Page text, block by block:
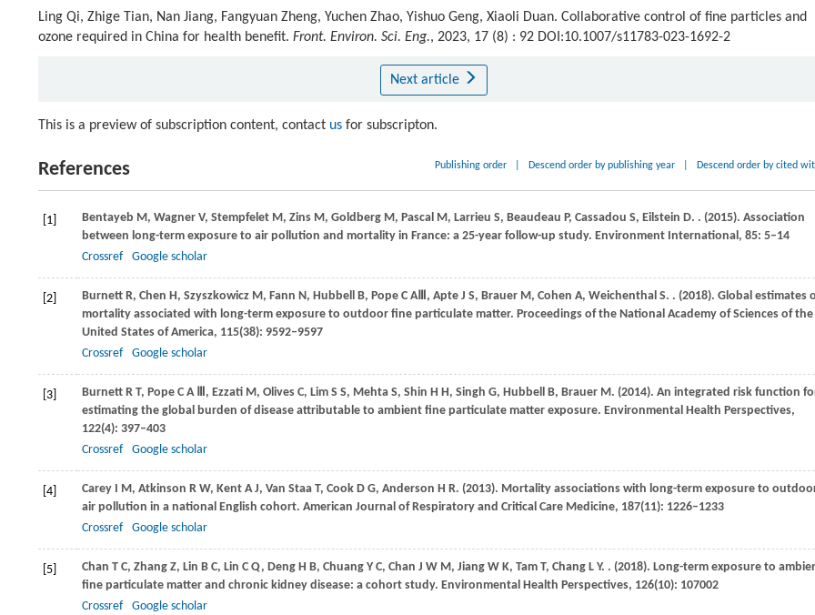
Ling Qi, Zhige Tian, Nan Jiang, Fangyuan Zheng, Yuchen Zhao, Yishuo Geng, Xiaoli Duan. Collaborative control of fine particles and
ozone required in China for health benefit. Front. Environ. Sci. Eng., 2023, 17 (8) : 92 DOI:10.1007/s11783-023-1692-2
Next article
This is a preview of subscription content, contact us for subscripton.
References Publishing order Descend order by publishing year Descend order by cited
[1] Bentayeb M, Wagner V, Stempfelet M, Zins M, Goldberg M, Pascal M, Larrieu S, Beaudeau P, Cassadou S, Eilstein D. . (2015). Association
between long-term exposure to air pollution and mortality in France: a 25-year follow-up study. Environment International, 85: 5–14
Crossref
Google scholar
[2] Burnett R, Chen H, Szyszkowicz M, Fann N, Hubbell B, Pope C AⅢ, Apte J S, Brauer M, Cohen A, Weichenthal S. . (2018). Global estimates
mortality associated with long-term exposure to outdoor fine particulate matter. Proceedings of the National Academy of Sciences of the
United States of America, 115(38): 9592–9597
Crossref
Google scholar
[3] Burnett R T, Pope C A Ⅲ, Ezzati M, Olives C, Lim S S, Mehta S, Shin H H, Singh G, Hubbell B, Brauer M. (2014). An integrated risk function
estimating the global burden of disease attributable to ambient fine particulate matter exposure. Environmental Health Perspectives,
122(4): 397–403
Crossref
Google scholar
[4] Carey I M, Atkinson R W, Kent A J, Van Staa T, Cook D G, Anderson H R. (2013). Mortality associations with long-term exposure to
air pollution in a national English cohort. American Journal of Respiratory and Critical Care Medicine, 187(11): 1226–1233
Crossref
Google scholar
[5] Chan T C, Zhang Z, Lin B C, Lin C Q, Deng H B, Chuang Y C, Chan J W M, Jiang W K, Tam T, Chang L Y. . (2018). Long-term exposure to
fine particulate matter and chronic kidney disease: a cohort study. Environmental Health Perspectives, 126(10): 107002
Crossref
Google scholar